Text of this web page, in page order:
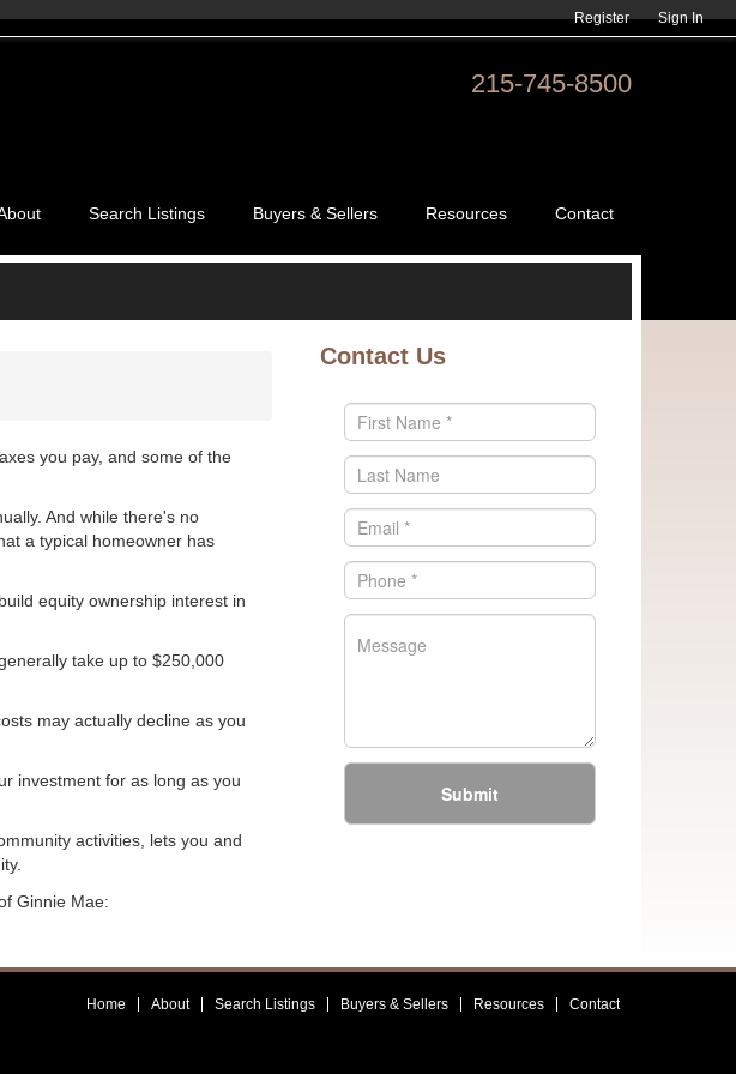
Register Sign In
215-745-8500
Search Listings Buyers & Sellers Resources Contact
you pay, and some of the
And while there's no
a typical homeowner has
equity ownership interest in
take up to $250,000
may actually decline as you
investment for as long as you
activities, lets you and
Ginnie Mae:
Contact Us
Submit
Home About Search Listings Buyers & Sellers Resources Contact